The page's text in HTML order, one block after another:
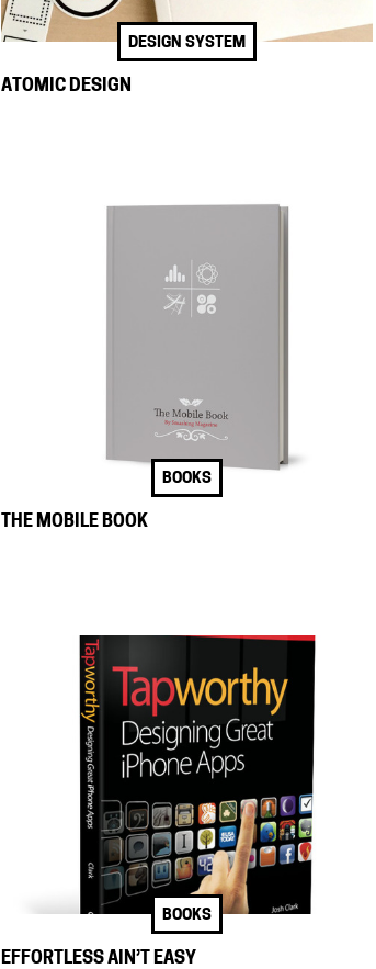
DESIGN SYSTEM
ATOMIC DESIGN
BOOKS
THE MOBILE BOOK
BOOKS
EFFORTLESS AIN’T EASY